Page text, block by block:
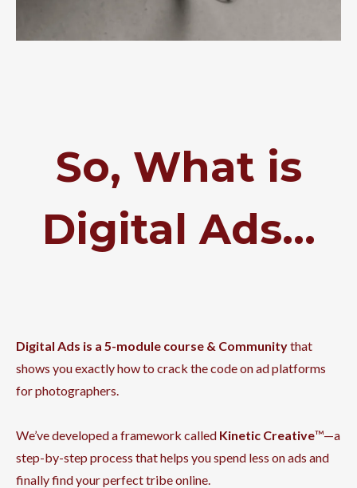
So, What is
Digital Ads...
Digital Ads is a 5-module course & Communitythat
shows you exactly how to crack the code on ad platforms
for photographers.
We’ve developed a framework called Kinetic Creative™—a
step-by-step process that helps you spend less on ads and
finally find your perfect tribe online.